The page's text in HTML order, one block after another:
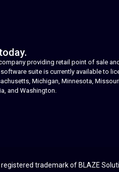
providing retail point of sale
suite is currently available to
Michigan, Minnesota,
and Washington.
trademark of BLAZE